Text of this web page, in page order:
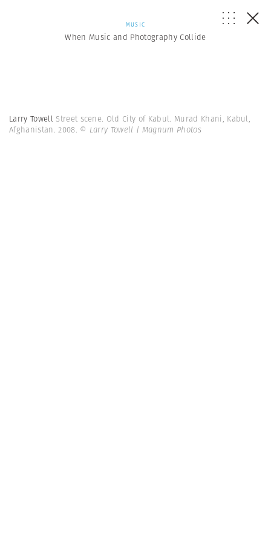
MUSIC
When Music and Photography Collide
Larry Towell Street scene. Old City of Kabul. Murad Khani, Kabul,
Afghanistan. 2008. © Larry Towell | Magnum Photos